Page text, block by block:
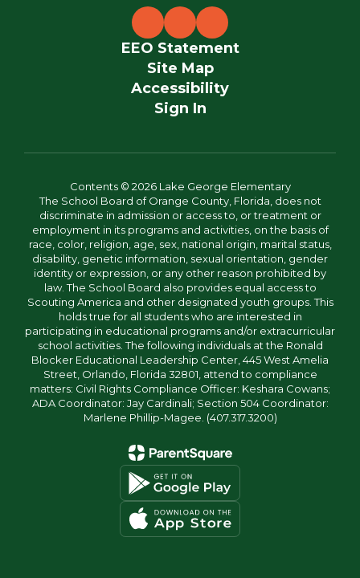
EEO Statement
Site Map
Accessibility
Sign In
Contents © 2026 Lake George Elementary
The School Board of Orange County, Florida, does not
discriminate in admission or access to, or treatment or
employment in its programs and activities, on the basis of
race, color, religion, age, sex, national origin, marital status,
disability, genetic information, sexual orientation, gender
identity or expression, or any other reason prohibited by
law. The School Board also provides equal access to
Scouting America and other designated youth groups. This
holds true for all students who are interested in
participating in educational programs and/or extracurricular
school activities. The following individuals at the Ronald
Blocker Educational Leadership Center, 445 West Amelia
Street, Orlando, Florida 32801, attend to compliance
matters: Civil Rights Compliance Officer: Keshara Cowans;
ADA Coordinator: Jay Cardinali; Section 504 Coordinator:
Marlene Phillip-Magee. (407.317.3200)